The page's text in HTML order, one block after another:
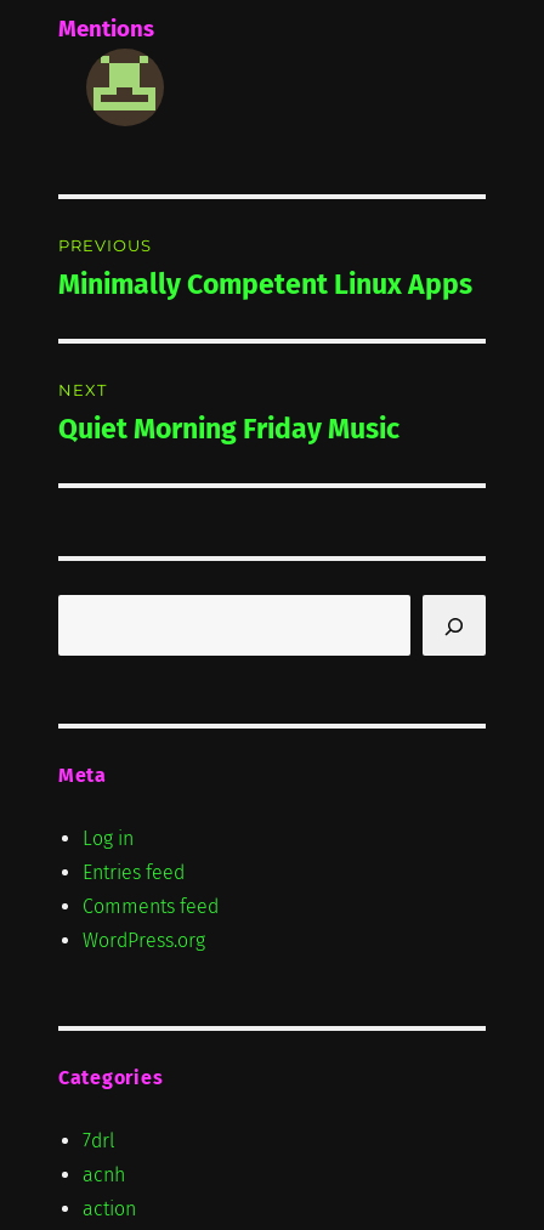
Mentions
navigation
PREVIOUS
Previous
Minimally Competent Linux Apps
NEXT
Next
Quiet Morning Friday Music
Meta
Log in
Entries feed
Comments feed
WordPress.org
Categories
7drl
acnh
action